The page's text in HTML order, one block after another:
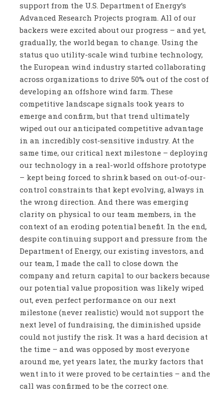
support from the U.S. Department of Energy’s
Advanced Research Projects program. All of our
backers were excited about our progress – and yet,
gradually, the world began to change. Using the
status quo utility-scale wind turbine technology,
the European wind industry started collaborating
across organizations to drive 50% out of the cost of
developing an offshore wind farm. These
competitive landscape signals took years to
emerge and confirm, but that trend ultimately
wiped out our anticipated competitive advantage
in an incredibly cost-sensitive industry. At the
same time, our critical next milestone – deploying
our technology in a real-world offshore prototype
– kept being forced to shrink based on out-of-our-
control constraints that kept evolving, always in
the wrong direction. And there was emerging
clarity on physical to our team members, in the
context of an eroding potential benefit. In the end,
despite continuing support and pressure from the
Department of Energy, our existing investors, and
our team, I made the call to close down the
company and return capital to our backers because
our potential value proposition was likely wiped
out, even perfect performance on our next
milestone (never realistic) would not support the
next level of fundraising, the diminished upside
could not justify the risk. It was a hard decision at
the time – and was opposed by most everyone
around me, yet years later, the murky factors that
went into it were proved to be certainties – and the
call was confirmed to be the correct one.